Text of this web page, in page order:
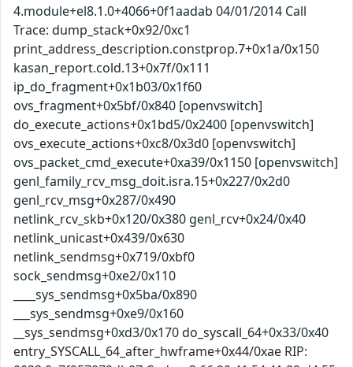
4.module+el8.1.0+4066+0f1aadab 04/01/2014 Call
Trace: dump_stack+0x92/0xc1
print_address_description.constprop.7+0x1a/0x150
kasan_report.cold.13+0x7f/0x111
ip_do_fragment+0x1b03/0x1f60
ovs_fragment+0x5bf/0x840 [openvswitch]
do_execute_actions+0x1bd5/0x2400 [openvswitch]
ovs_execute_actions+0xc8/0x3d0 [openvswitch]
ovs_packet_cmd_execute+0xa39/0x1150 [openvswitch]
genl_family_rcv_msg_doit.isra.15+0x227/0x2d0
genl_rcv_msg+0x287/0x490
netlink_rcv_skb+0x120/0x380 genl_rcv+0x24/0x40
netlink_unicast+0x439/0x630
netlink_sendmsg+0x719/0xbf0
sock_sendmsg+0xe2/0x110
____sys_sendmsg+0x5ba/0x890
___sys_sendmsg+0xe9/0x160
__sys_sendmsg+0xd3/0x170 do_syscall_64+0x33/0x40
entry_SYSCALL_64_after_hwframe+0x44/0xae RIP: